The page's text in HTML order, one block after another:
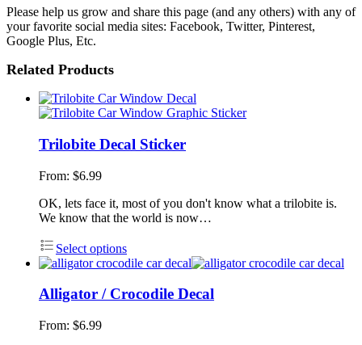
Please help us grow and share this page (and any others) with any of
your favorite social media sites: Facebook, Twitter, Pinterest,
Google Plus, Etc.
Related Products
Trilobite Decal Sticker
From: $6.99
OK, lets face it, most of you don't know what a trilobite is.
We know that the world is now…
Select options
Alligator / Crocodile Decal
From: $6.99